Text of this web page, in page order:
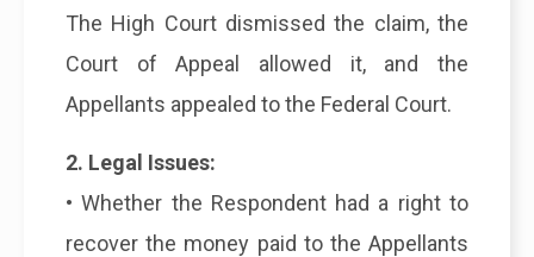
The High Court dismissed the claim, the
Court of Appeal allowed it, and the
Appellants appealed to the Federal Court.
2. Legal Issues:
• Whether the Respondent had a right to
recover the money paid to the Appellants